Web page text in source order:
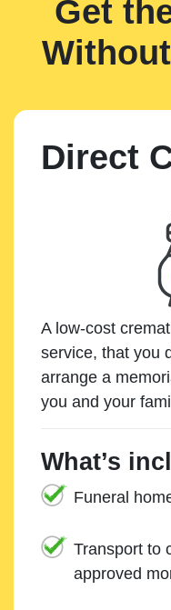
Get
Direct
A low-cost
service, that you
arrange a
you and your
What’s
Funeral
Transport to
approved